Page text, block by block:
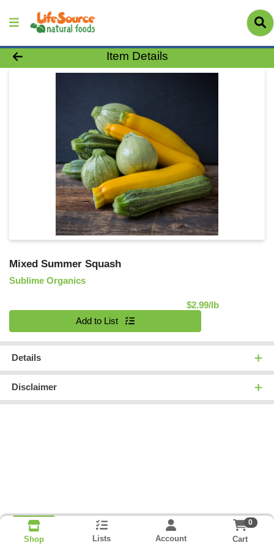
Product Details Page
Item Details
Mixed Summer Squash
Sublime Organics
$2.99/lbProduct
Add to List
Details
Disclaimer
Shop Lists Account
0
Cart